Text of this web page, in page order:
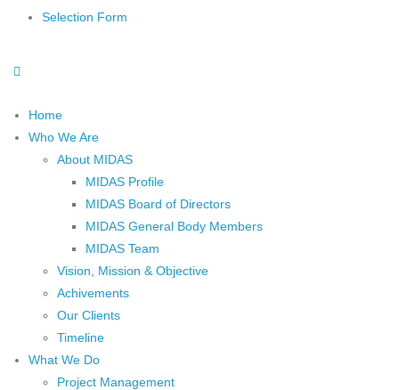
Selection Form
Home
Who We Are
About MIDAS
MIDAS Profile
MIDAS Board of Directors
MIDAS General Body Members
MIDAS Team
Vision, Mission & Objective
Achivements
Our Clients
Timeline
What We Do
Project Management